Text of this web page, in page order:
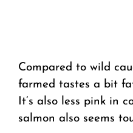
Compared to wild
farmed tastes a bit
It’s also less pink in
salmon also seems